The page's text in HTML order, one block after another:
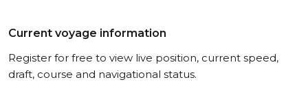
Current voyage information
Register for free to view live position, current speed,
draft, course and navigational status.